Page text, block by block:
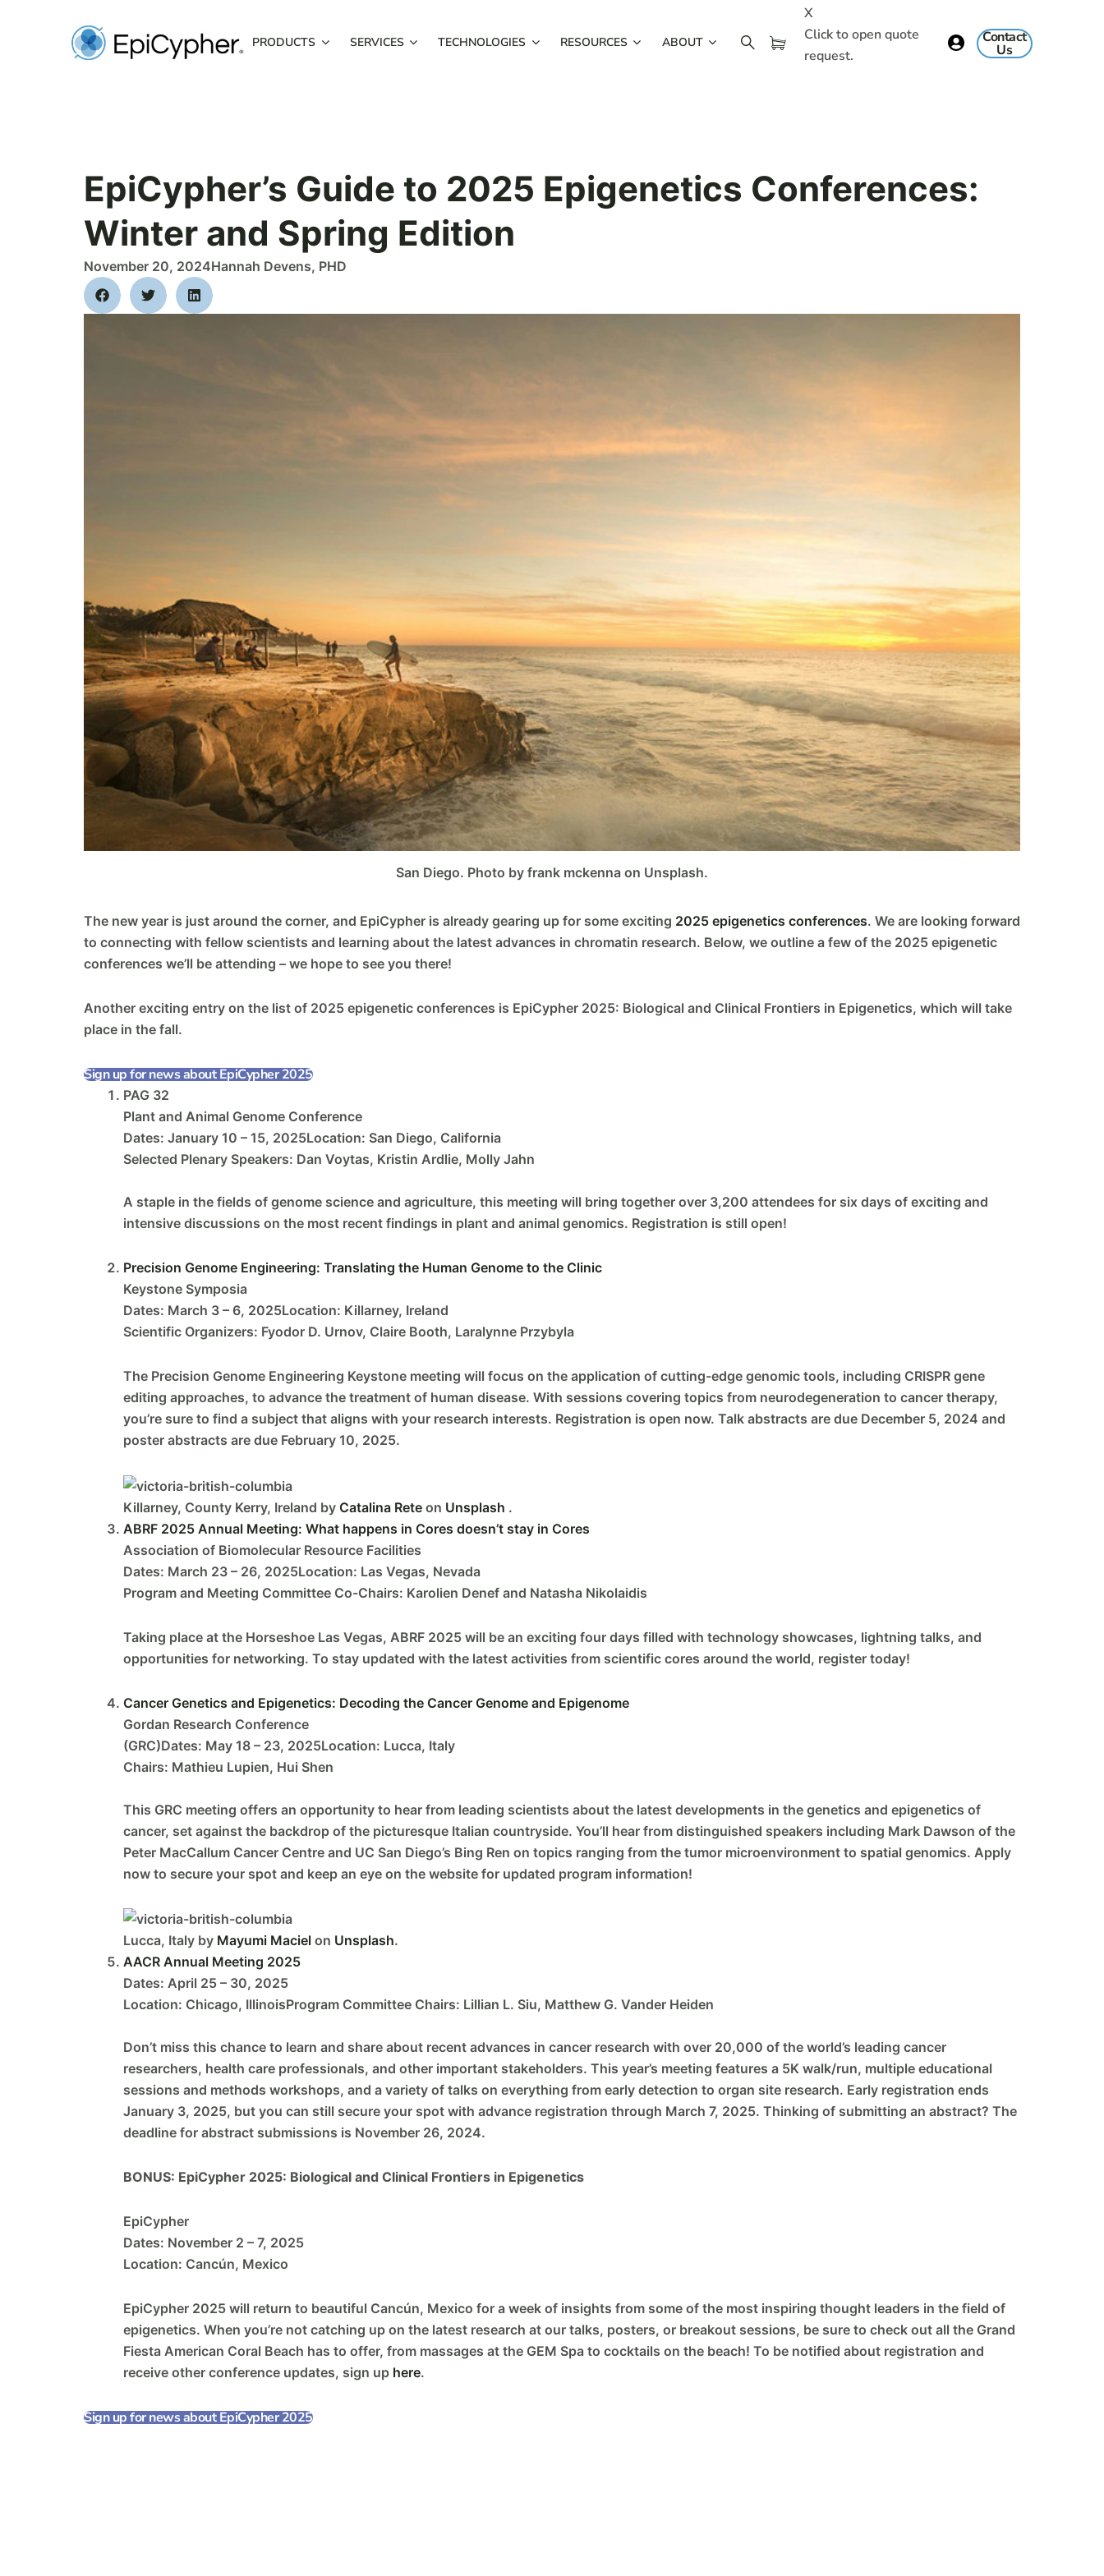
PRODUCTS SERVICES TECHNOLOGIES RESOURCES ABOUT
X
Click to open quote
request.
Contact
Us
EpiCypher’s Guide to 2025 Epigenetics Conferences:
Winter and Spring Edition
November 20, 2024Hannah Devens, PHD
San Diego. Photo by frank mckenna on Unsplash.
The new year is just around the corner, and EpiCypher is already gearing up for some exciting 2025 epigenetics conferences. We are looking forward
to connecting with fellow scientists and learning about the latest advances in chromatin research. Below, we outline a few of the 2025 epigenetic
conferences we’ll be attending – we hope to see you there!
Another exciting entry on the list of 2025 epigenetic conferences is EpiCypher 2025: Biological and Clinical Frontiers in Epigenetics, which will take
place in the fall.
Sign up for news about EpiCypher 2025
PAG 32
Plant and Animal Genome Conference
Dates: January 10 – 15, 2025Location: San Diego, California
Selected Plenary Speakers: Dan Voytas, Kristin Ardlie, Molly Jahn
A staple in the fields of genome science and agriculture, this meeting will bring together over 3,200 attendees for six days of exciting and
intensive discussions on the most recent findings in plant and animal genomics. Registration is still open!
Precision Genome Engineering: Translating the Human Genome to the Clinic
Keystone Symposia
Dates: March 3 – 6, 2025Location: Killarney, Ireland
Scientific Organizers: Fyodor D. Urnov, Claire Booth, Laralynne Przybyla
The Precision Genome Engineering Keystone meeting will focus on the application of cutting-edge genomic tools, including CRISPR gene
editing approaches, to advance the treatment of human disease. With sessions covering topics from neurodegeneration to cancer therapy,
you’re sure to find a subject that aligns with your research interests. Registration is open now. Talk abstracts are due December 5, 2024 and
poster abstracts are due February 10, 2025.
Killarney, County Kerry, Ireland by Catalina Rete on Unsplash .
ABRF 2025 Annual Meeting: What happens in Cores doesn’t stay in Cores
Association of Biomolecular Resource Facilities
Dates: March 23 – 26, 2025Location: Las Vegas, Nevada
Program and Meeting Committee Co-Chairs: Karolien Denef and Natasha Nikolaidis
Taking place at the Horseshoe Las Vegas, ABRF 2025 will be an exciting four days filled with technology showcases, lightning talks, and
opportunities for networking. To stay updated with the latest activities from scientific cores around the world, register today!
Cancer Genetics and Epigenetics: Decoding the Cancer Genome and Epigenome
Gordan Research Conference
(GRC)Dates: May 18 – 23, 2025Location: Lucca, Italy
Chairs: Mathieu Lupien, Hui Shen
This GRC meeting offers an opportunity to hear from leading scientists about the latest developments in the genetics and epigenetics of
cancer, set against the backdrop of the picturesque Italian countryside. You’ll hear from distinguished speakers including Mark Dawson of the
Peter MacCallum Cancer Centre and UC San Diego’s Bing Ren on topics ranging from the tumor microenvironment to spatial genomics. Apply
now to secure your spot and keep an eye on the website for updated program information!
Lucca, Italy by Mayumi Maciel on Unsplash.
AACR Annual Meeting 2025
Dates: April 25 – 30, 2025
Location: Chicago, IllinoisProgram Committee Chairs: Lillian L. Siu, Matthew G. Vander Heiden
Don’t miss this chance to learn and share about recent advances in cancer research with over 20,000 of the world’s leading cancer
researchers, health care professionals, and other important stakeholders. This year’s meeting features a 5K walk/run, multiple educational
sessions and methods workshops, and a variety of talks on everything from early detection to organ site research. Early registration ends
January 3, 2025, but you can still secure your spot with advance registration through March 7, 2025. Thinking of submitting an abstract? The
deadline for abstract submissions is November 26, 2024.
BONUS: EpiCypher 2025: Biological and Clinical Frontiers in Epigenetics
EpiCypher
Dates: November 2 – 7, 2025
Location: Cancún, Mexico
EpiCypher 2025 will return to beautiful Cancún, Mexico for a week of insights from some of the most inspiring thought leaders in the field of
epigenetics. When you’re not catching up on the latest research at our talks, posters, or breakout sessions, be sure to check out all the Grand
Fiesta American Coral Beach has to offer, from massages at the GEM Spa to cocktails on the beach! To be notified about registration and
receive other conference updates, sign up here.
Sign up for news about EpiCypher 2025